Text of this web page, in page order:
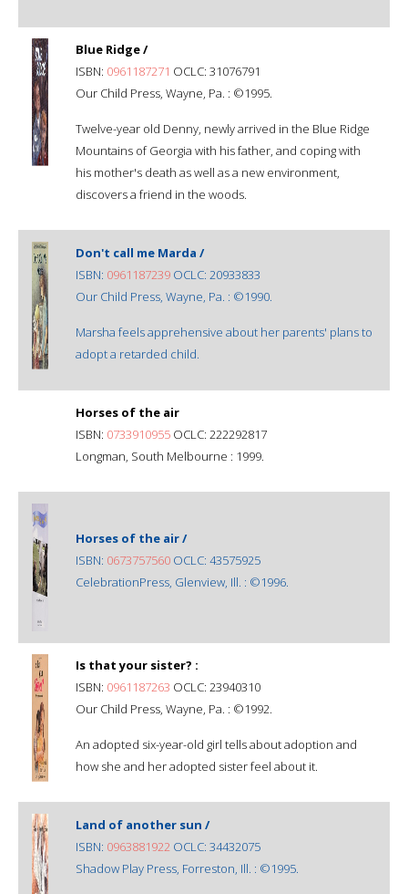
Blue Ridge /
ISBN: 0961187271 OCLC: 31076791
Our Child Press, Wayne, Pa. : ©1995.
Twelve-year old Denny, newly arrived in the Blue Ridge
Mountains of Georgia with his father, and coping with
his mother's death as well as a new environment,
discovers a friend in the woods.
Don't call me Marda /
ISBN: 0961187239 OCLC: 20933833
Our Child Press, Wayne, Pa. : ©1990.
Marsha feels apprehensive about her parents' plans to
adopt a retarded child.
Horses of the air
ISBN: 0733910955 OCLC: 222292817
Longman, South Melbourne : 1999.
Horses of the air /
ISBN: 0673757560 OCLC: 43575925
CelebrationPress, Glenview, Ill. : ©1996.
Is that your sister? :
ISBN: 0961187263 OCLC: 23940310
Our Child Press, Wayne, Pa. : ©1992.
An adopted six-year-old girl tells about adoption and
how she and her adopted sister feel about it.
Land of another sun /
ISBN: 0963881922 OCLC: 34432075
Shadow Play Press, Forreston, Ill. : ©1995.